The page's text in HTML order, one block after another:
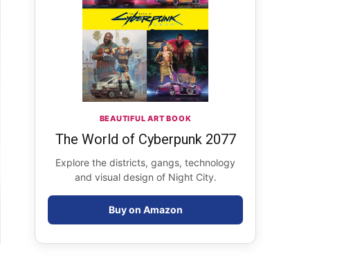
BEAUTIFUL ART BOOK
The World of Cyberpunk 2077
Explore the districts, gangs, technology
and visual design of Night City.
Buy on Amazon